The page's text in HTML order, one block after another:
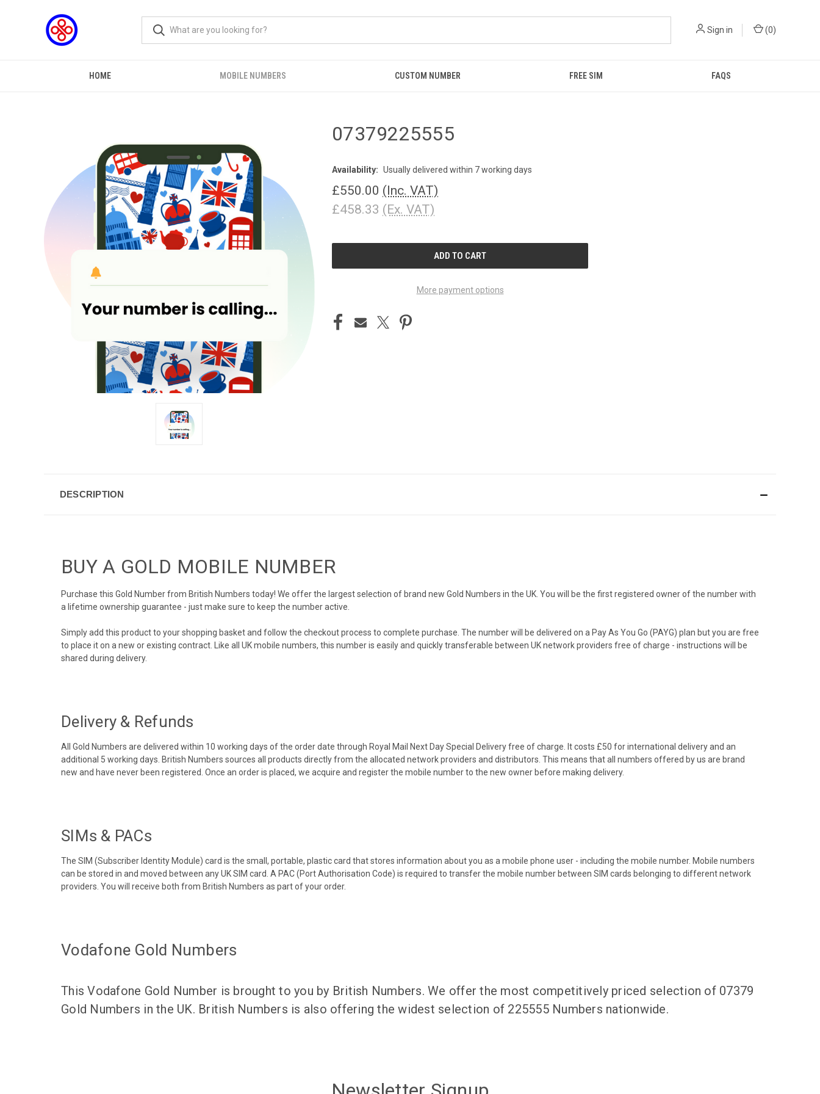
Sign in (0)
HOME MOBILE NUMBERS CUSTOM NUMBER FREE SIM FAQS
07379225555
Availability: Usually delivered within 7 working days
£550.00 (Inc. VAT)
£458.33 (Ex. VAT)
CURRENT
More payment options
DESCRIPTION
BUY A GOLD MOBILE NUMBER
Purchase this Gold Number from British Numbers today! We offer the largest selection of brand new Gold Numbers in the UK. You will be the first registered owner of the number with
a lifetime ownership guarantee - just make sure to keep the number active.
Simply add this product to your shopping basket and follow the checkout process to complete purchase. The number will be delivered on a Pay As You Go (PAYG) plan but you are free
to place it on a new or existing contract. Like all UK mobile numbers, this number is easily and quickly transferable between UK network providers free of charge - instructions will be
shared during delivery.
Delivery & Refunds
All Gold Numbers are delivered within 10 working days of the order date through Royal Mail Next Day Special Delivery free of charge. It costs £50 for international delivery and an
additional 5 working days. British Numbers sources all products directly from the allocated network providers and distributors. This means that all numbers offered by us are brand
new and have never been registered. Once an order is placed, we acquire and register the mobile number to the new owner before making delivery.
SIMs & PACs
The SIM (Subscriber Identity Module) card is the small, portable, plastic card that stores information about you as a mobile phone user - including the mobile number. Mobile numbers
can be stored in and moved between any UK SIM card. A PAC (Port Authorisation Code) is required to transfer the mobile number between SIM cards belonging to different network
providers. You will receive both from British Numbers as part of your order.
Vodafone Gold Numbers
This Vodafone Gold Number is brought to you by British Numbers. We offer the most competitively priced selection of 07379
Gold Numbers in the UK. British Numbers is also offering the widest selection of 225555 Numbers nationwide.